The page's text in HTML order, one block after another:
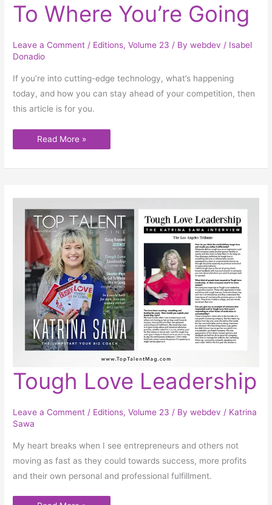
To Where You’re Going
Leave a Comment / Editions,Volume 23 / Bywebdev/ Isabel
Donadio
If you’re into cutting-edge technology, what’s happening
today, and how you can stay ahead of your competition, then
this article is for you.
To
Where
You’re
Read More »
Tough Love Leadership
Leave a Comment / Editions,Volume 23 / Bywebdev / Katrina
Sawa
My heart breaks when I see entrepreneurs and others not
moving as fast as they could towards success, more profits
and their own personal and professional fulfillment.
Love
Leadership